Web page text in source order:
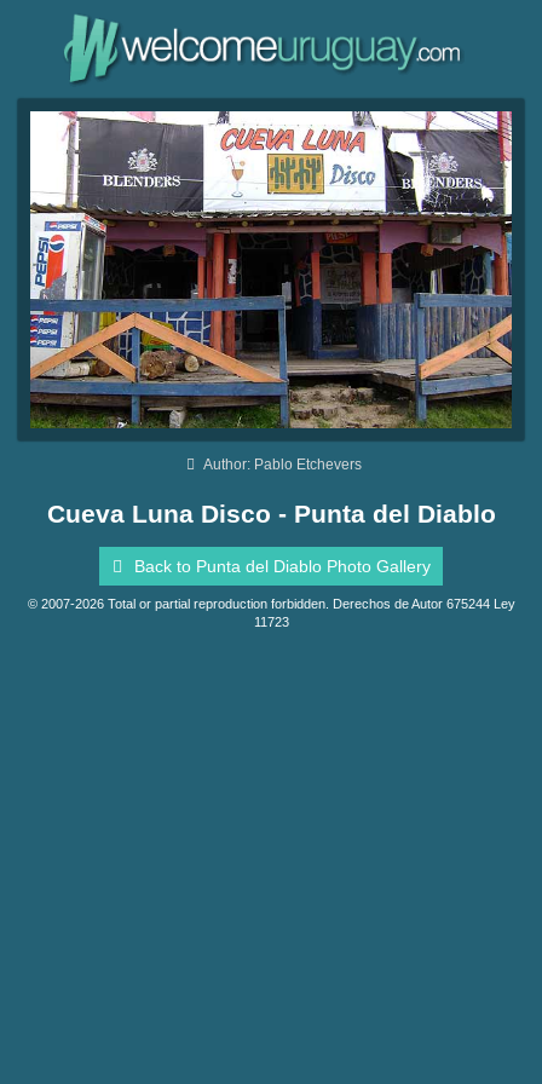
Author: Pablo Etchevers
Cueva Luna Disco - Punta del Diablo
Back to Punta del Diablo Photo Gallery
© 2007-2026 Total or partial reproduction forbidden. Derechos de Autor 675244 Ley
11723